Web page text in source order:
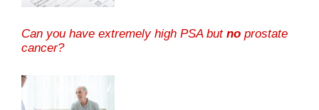
Can you have extremely high PSA but no prostate
cancer?